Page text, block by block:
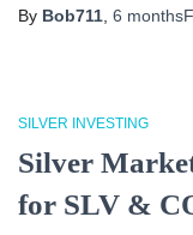
By Bob711 6 months
SILVER INVESTING
Silver
for SLV &